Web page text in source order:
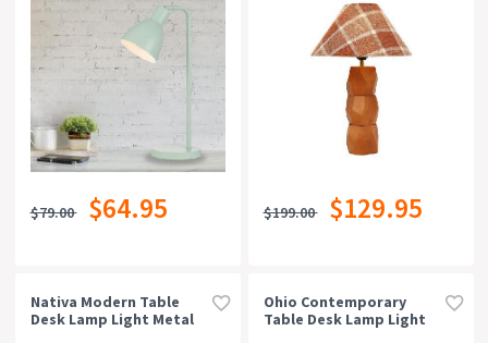
$79.00 $64.95 $199.00 $129.95
Nativa Modern Table
Desk Lamp Light Metal
Ohio Contemporary
Table Desk Lamp Light